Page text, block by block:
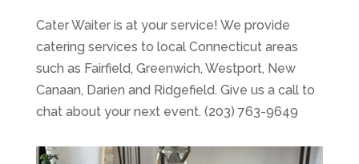
Cater Waiter is at your service! We provide
catering services to local Connecticut areas
such as Fairfield, Greenwich, Westport, New
Canaan, Darien and Ridgefield. Give us a call to
chat about your next event. (203) 763-9649